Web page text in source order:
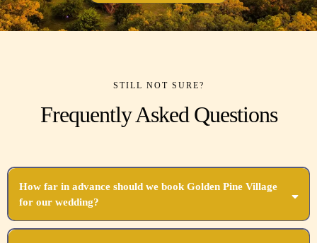
STILL NOT SURE?
Frequently Asked Questions
How far in advance should we book Golden Pine Village
for our wedding?
We recommend booking as soon as you set your date, ideally 12-18 months in advance.